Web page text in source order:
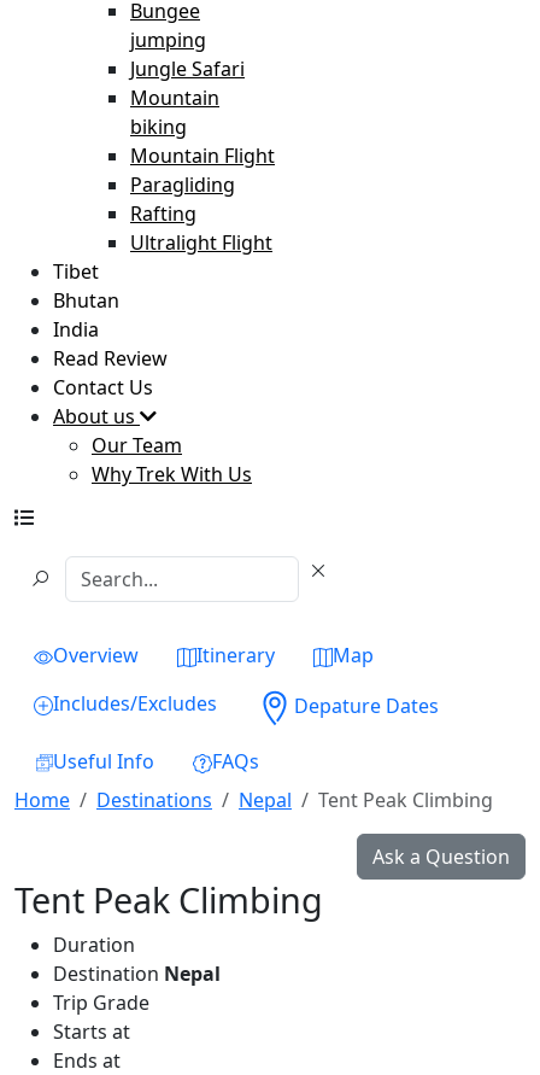
Bungee
jumping
Jungle Safari
Mountain
biking
Mountain Flight
Paragliding
Rafting
Ultralight Flight
Tibet
Bhutan
India
Read Review
Contact Us
About us
Our Team
Why Trek With Us
Overview Itinerary
Map
Includes/Excludes
Depature Dates
Useful Info
FAQs
Home
Destinations Nepal Tent Peak Climbing
Ask a Question
Tent Peak Climbing
Duration
Destination Nepal
Trip Grade
Starts at
Ends at